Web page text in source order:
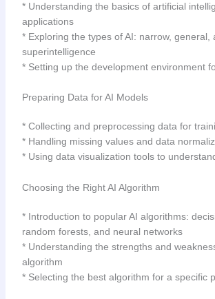
* Understanding the basics of artificial
applications
* Exploring the types of AI: narrow, general,
superintelligence
* Setting up the development environment
Preparing Data for AI Models
* Collecting and preprocessing data for
* Handling missing values and data
* Using data visualization tools to
Choosing the Right AI Algorithm
* Introduction to popular AI algorithms:
random forests, and neural networks
* Understanding the strengths and
algorithm
* Selecting the best algorithm for a specific